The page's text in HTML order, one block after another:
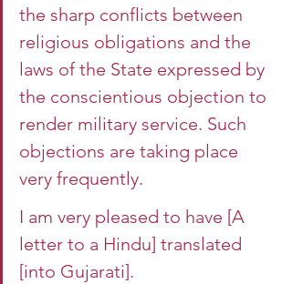
the sharp conflicts between
religious obligations and the
laws of the State expressed by
the conscientious objection to
render military service. Such
objections are taking place
very frequently.
I am very pleased to have [A
letter to a Hindu] translated
[into Gujarati].